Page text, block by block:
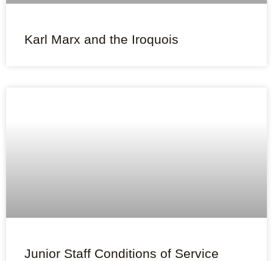
Karl Marx and the Iroquois
Junior Staff Conditions of Service